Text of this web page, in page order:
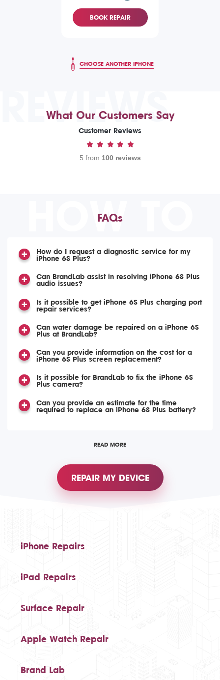
BOOK REPAIR
CHOOSE ANOTHER IPHONE
REVIEWS
What Our Customers Say
Customer Reviews
5 from 100 reviews
HOW TO
FAQs
How do I request a diagnostic service for my
iPhone 6S Plus?
Can BrandLab assist in resolving iPhone 6S Plus
audio issues?
Is it possible to get iPhone 6S Plus charging port
repair services?
Can water damage be repaired on a iPhone 6S
Plus at BrandLab?
Can you provide information on the cost for a
iPhone 6S Plus screen replacement?
Is it possible for BrandLab to fix the iPhone 6S
Plus camera?
Can you provide an estimate for the time
required to replace an iPhone 6S Plus battery?
READ MORE
REPAIR MY DEVICE
iPhone Repairs
iPad Repairs
Surface Repair
Apple Watch Repair
Brand Lab